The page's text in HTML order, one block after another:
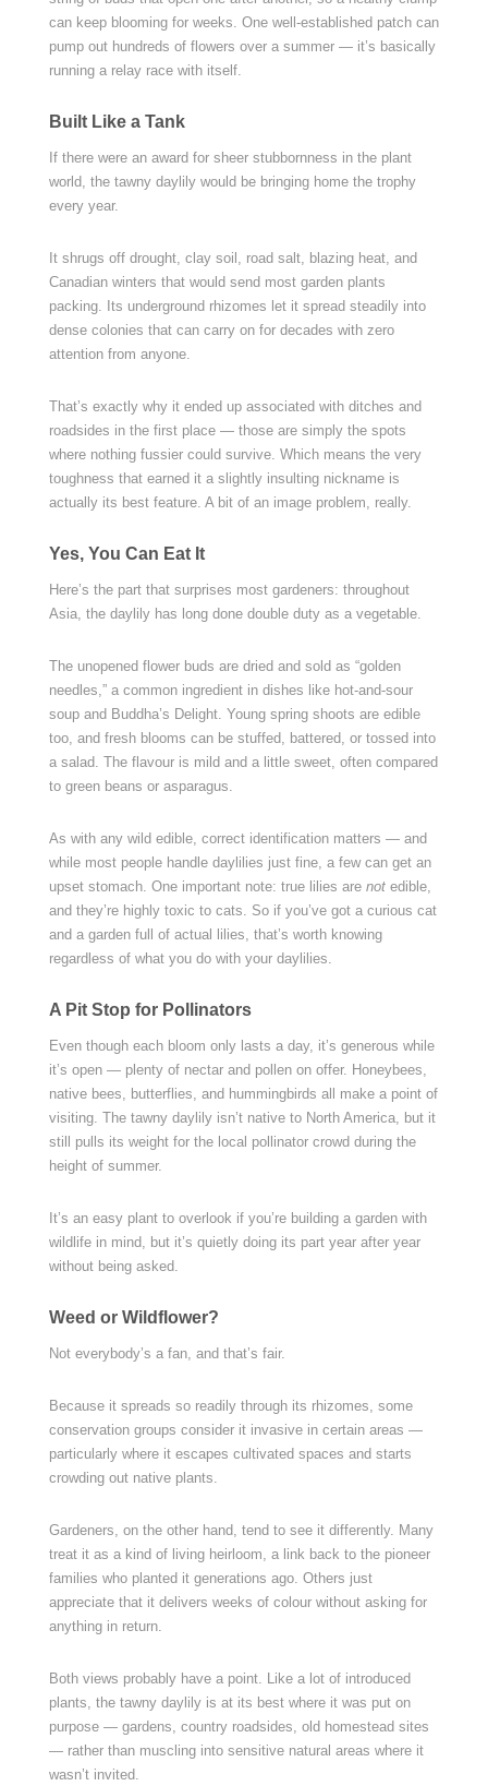
can keep blooming for weeks. One well-established patch can
pump out hundreds of flowers over a summer — it’s basically
running a relay race with itself.
Built Like a Tank
If there were an award for sheer stubbornness in the plant
world, the tawny daylily would be bringing home the trophy
every year.
It shrugs off drought, clay soil, road salt, blazing heat, and
Canadian winters that would send most garden plants
packing. Its underground rhizomes let it spread steadily into
dense colonies that can carry on for decades with zero
attention from anyone.
That’s exactly why it ended up associated with ditches and
roadsides in the first place — those are simply the spots
where nothing fussier could survive. Which means the very
toughness that earned it a slightly insulting nickname is
actually its best feature. A bit of an image problem, really.
Yes, You Can Eat It
Here’s the part that surprises most gardeners: throughout
Asia, the daylily has long done double duty as a vegetable.
The unopened flower buds are dried and sold as “golden
needles,” a common ingredient in dishes like hot-and-sour
soup and Buddha’s Delight. Young spring shoots are edible
too, and fresh blooms can be stuffed, battered, or tossed into
a salad. The flavour is mild and a little sweet, often compared
to green beans or asparagus.
As with any wild edible, correct identification matters — and
while most people handle daylilies just fine, a few can get an
upset stomach. One important note: true lilies are notedible,
and they’re highly toxic to cats. So if you’ve got a curious cat
and a garden full of actual lilies, that’s worth knowing
regardless of what you do with your daylilies.
A Pit Stop for Pollinators
Even though each bloom only lasts a day, it’s generous while
it’s open — plenty of nectar and pollen on offer. Honeybees,
native bees, butterflies, and hummingbirds all make a point of
visiting. The tawny daylily isn’t native to North America, but it
still pulls its weight for the local pollinator crowd during the
height of summer.
It’s an easy plant to overlook if you’re building a garden with
wildlife in mind, but it’s quietly doing its part year after year
without being asked.
Weed or Wildflower?
Not everybody’s a fan, and that’s fair.
Because it spreads so readily through its rhizomes, some
conservation groups consider it invasive in certain areas —
particularly where it escapes cultivated spaces and starts
crowding out native plants.
Gardeners, on the other hand, tend to see it differently. Many
treat it as a kind of living heirloom, a link back to the pioneer
families who planted it generations ago. Others just
appreciate that it delivers weeks of colour without asking for
anything in return.
Both views probably have a point. Like a lot of introduced
plants, the tawny daylily is at its best where it was put on
purpose — gardens, country roadsides, old homestead sites
— rather than muscling into sensitive natural areas where it
wasn’t invited.